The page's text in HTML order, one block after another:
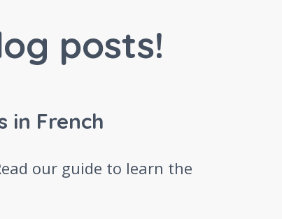
posts!
in French
our guide to learn the